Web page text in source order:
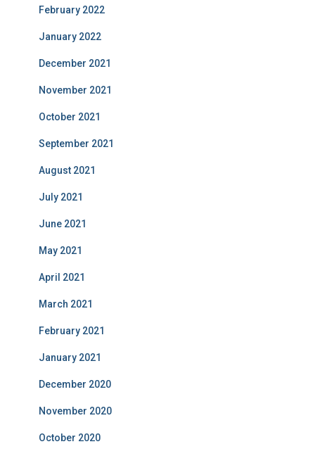
February 2022
January 2022
December 2021
November 2021
October 2021
September 2021
August 2021
July 2021
June 2021
May 2021
April 2021
March 2021
February 2021
January 2021
December 2020
November 2020
October 2020